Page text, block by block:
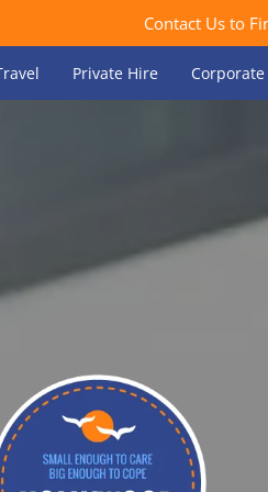
Contact Us to
Private Hire